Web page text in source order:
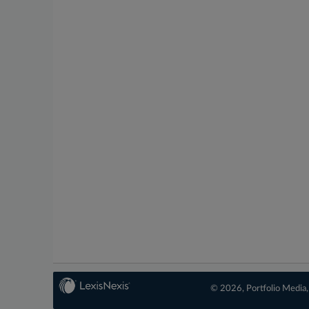
© 2026, Portfolio Media,